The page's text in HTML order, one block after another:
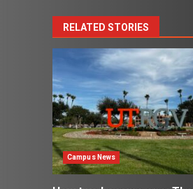
RELATED STORIES
Campus News